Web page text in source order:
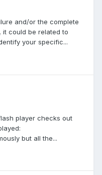
and/or the complete
it could be related to
your specific...
player checks out
but all the...